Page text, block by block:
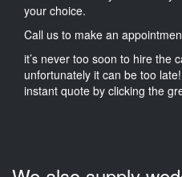
your choice.
Call us to make an
it’s never too soon to hire the
unfortunately it can be too
instant quote by clicking the